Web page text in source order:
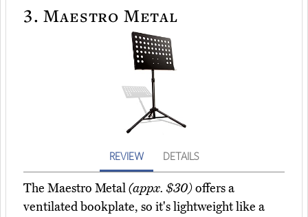
3. Maestro Metal
REVIEW DETAILS
The Maestro Metal(appx. $30)offers a
ventilated bookplate, so it's lightweight like a